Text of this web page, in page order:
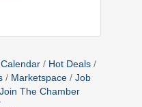
Hot Deals
Marketspace
Job
Join The Chamber